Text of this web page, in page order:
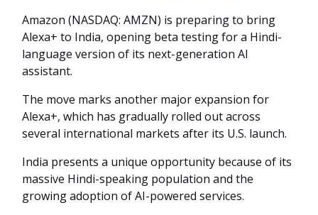
Amazon (NASDAQ: AMZN) is preparing to bring
Alexa+ to India, opening beta testing for a Hindi-
language version of its next-generation AI
assistant.
The move marks another major expansion for
Alexa+, which has gradually rolled out across
several international markets after its U.S. launch.
India presents a unique opportunity because of its
massive Hindi-speaking population and the
growing adoption of AI-powered services.